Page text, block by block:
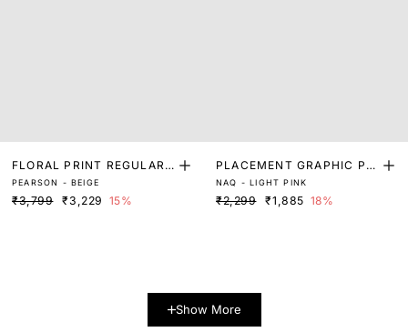
FLORAL PRINT REGULAR
FIT SWEATSHIRT
PEARSON - BEIGE
₹3,799 ₹3,229 15%
PLACEMENT GRAPHIC PRI
NT SWEATSHIRT
NAQ - LIGHT PINK
₹2,299 ₹1,885 18%
Show More